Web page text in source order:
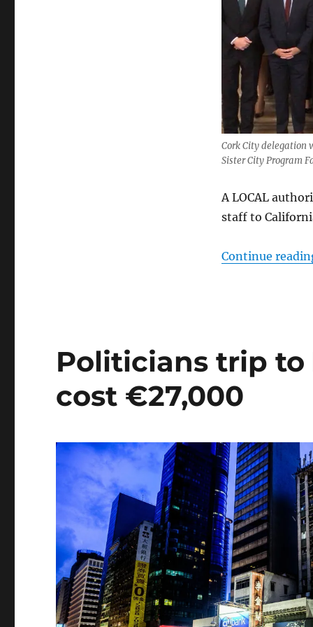
Cork City delegation
Sister City Program
A LOCAL
staff to
Continue
Politicians trip to
cost €27,000